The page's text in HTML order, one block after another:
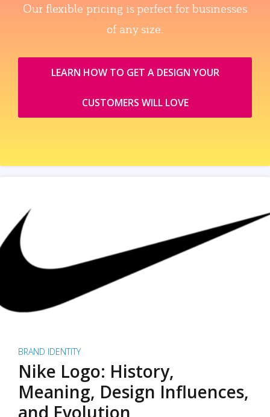
Our flexible pricing is perfect for businesses
of any size.
LEARN HOW TO GET A DESIGN YOUR
CUSTOMERS WILL LOVE
BRAND IDENTITY
Nike Logo: History,
Meaning, Design Influences,